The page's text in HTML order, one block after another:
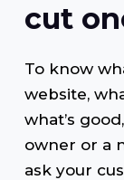
cut
To know
website,
what’s
owner or a
ask your